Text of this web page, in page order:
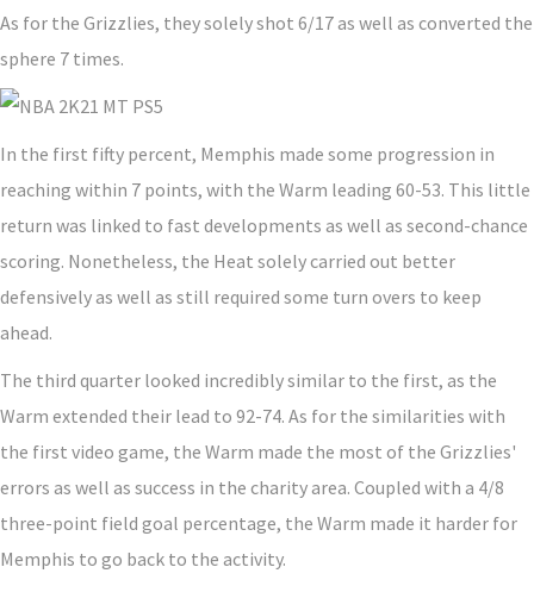
As for the Grizzlies, they solely shot 6/17 as well as converted the
sphere 7 times.
In the first fifty percent, Memphis made some progression in
reaching within 7 points, with the Warm leading 60-53. This little
return was linked to fast developments as well as second-chance
scoring. Nonetheless, the Heat solely carried out better
defensively as well as still required some turn overs to keep
ahead.
The third quarter looked incredibly similar to the first, as the
Warm extended their lead to 92-74. As for the similarities with
the first video game, the Warm made the most of the Grizzlies'
errors as well as success in the charity area. Coupled with a 4/8
three-point field goal percentage, the Warm made it harder for
Memphis to go back to the activity.